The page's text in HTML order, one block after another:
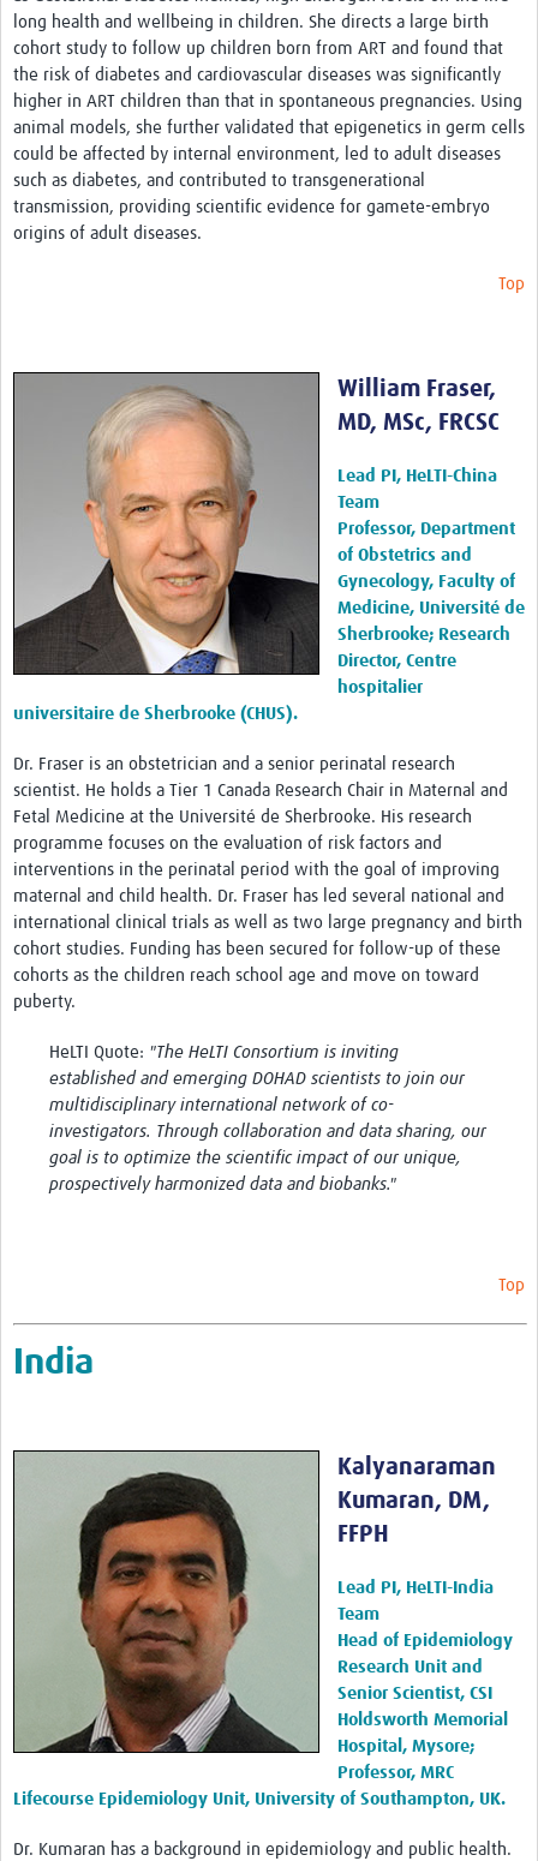
long health and wellbeing in children. She directs a large birth
cohort study to follow up children born from ART and found that
the risk of diabetes and cardiovascular diseases was significantly
higher in ART children than that in spontaneous pregnancies. Using
animal models, she further validated that epigenetics in germ cells
could be affected by internal environment, led to adult diseases
such as diabetes, and contributed to transgenerational
transmission, providing scientific evidence for gamete-embryo
origins of adult diseases.
Top
William Fraser,
MD, MSc, FRCSC
Lead PI, HeLTI-China
Team
Professor, Department
of Obstetrics and
Gynecology, Faculty of
Medicine, Université de
Sherbrooke; Research
Director, Centre
hospitalier
universitaire de Sherbrooke (CHUS).
Dr. Fraser is an obstetrician and a senior perinatal research
scientist. He holds a Tier 1 Canada Research Chair in Maternal and
Fetal Medicine at the Université de Sherbrooke. His research
programme focuses on the evaluation of risk factors and
interventions in the perinatal period with the goal of improving
maternal and child health. Dr. Fraser has led several national and
international clinical trials as well as two large pregnancy and birth
cohort studies. Funding has been secured for follow-up of these
cohorts as the children reach school age and move on toward
puberty.
HeLTI Quote: "The HeLTI Consortium is inviting
established and emerging DOHAD scientists to join our
multidisciplinary international network of co-
investigators. Through collaboration and data sharing, our
goal is to optimize the scientific impact of our unique,
prospectively harmonized data and biobanks."
Top
India
Kalyanaraman
Kumaran, DM,
FFPH
Lead PI, HeLTI-India
Team
Head of Epidemiology
Research Unit and
Senior Scientist, CSI
Holdsworth Memorial
Hospital, Mysore;
Professor, MRC
Lifecourse Epidemiology Unit, University of Southampton, UK.
Dr. Kumaran has a background in epidemiology and public health.